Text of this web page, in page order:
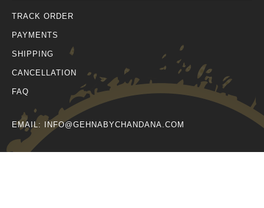
TRACK ORDER
PAYMENTS
SHIPPING
CANCELLATION
FAQ
EMAIL: INFO@GEHNABYCHANDANA.COM